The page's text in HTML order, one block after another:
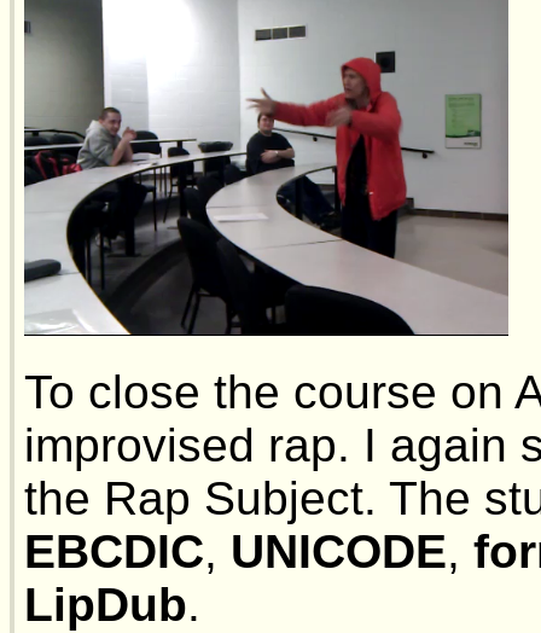
To close the course on
improvised rap. I again
the Rap Subject. The
EBCDIC, UNICODE,
LipDub.